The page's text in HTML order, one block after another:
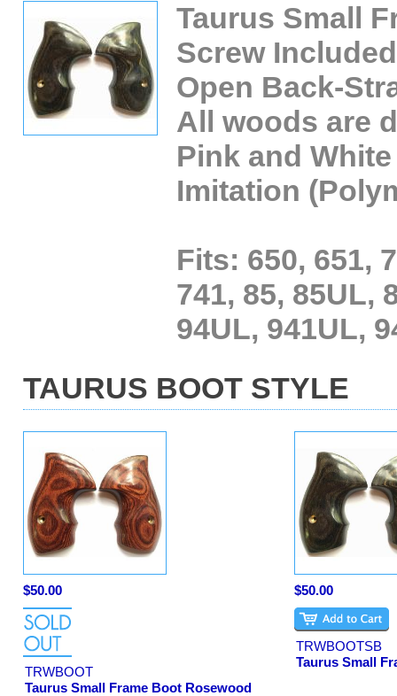
Taurus Small
Screw
Open Back-
All woods are
Pink and
Imitation
Fits: 650, 651,
741, 85, 85UL,
94UL, 941UL,
TAURUS BOOT STYLE
$50.00
TRWBOOT
Taurus Small Frame Boot Rosewood
$50.00
TRWBOOTSB
Taurus Small